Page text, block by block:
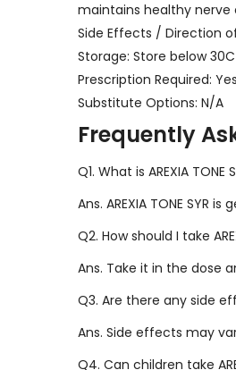
maintains healthy nerve
Side Effects / Direction
Storage: Store below 30C
Prescription Required: Yes
Substitute Options: N/A
Frequently
Q1. What is AREXIA TONE
Ans. AREXIA TONE
Q2. How should I take
Ans. Take it in the dose
Q3. Are there any side
Ans. Side effects may
Q4. Can children take